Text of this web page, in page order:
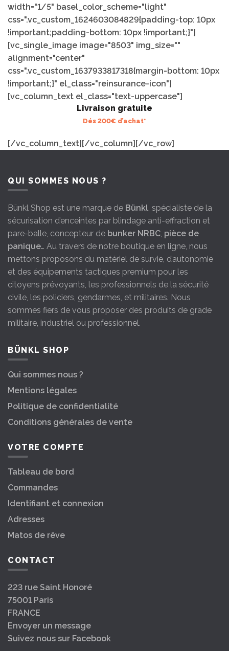
width="1/5" basel_color_scheme="light"
css=".vc_custom_1624603084829{padding-top: 10px
!important;padding-bottom: 10px !important;}"]
[vc_single_image image="8503" img_size=""
alignment="center"
css=".vc_custom_1637933817318{margin-bottom: 10px
!important;}" el_class="reinsurance-icon"]
[vc_column_text el_class="text-uppercase"]
Livraison gratuite
Dés 200€ d’achat*
[/vc_column_text][/vc_column][/vc_row]
QUI SOMMES NOUS ?
Bünkl Shop est une marque de Bünkl, spécialiste de la
sécurisation d’enceintes par blindage anti-effraction et
pare-balle, concepteur de bunker NRBC, pièce de
panique… Au travers de notre boutique en ligne, nous
mettons proposons du matériel de survie, d’autonomie
et des équipements tactiques premium pour les
citoyens prévoyants, les professionnels de la sécurité
civile, les policiers, gendarmes, et militaires. Nous
sommes fiers de vous proposer des produits de grade
militaire, industriel ou professionnel.
BÜNKL SHOP
Qui sommes nous ?
Mentions légales
Politique de confidentialité
Conditions générales de vente
VOTRE COMPTE
Tableau de bord
Commandes
Identifiant et connexion
Adresses
Matos de rêve
CONTACT
223 rue Saint Honoré
75001 Paris
FRANCE
Envoyer un message
Suivez nous sur Facebook